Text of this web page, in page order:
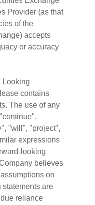
Provider (as that
of the
accepts
or accuracy
Looking
contains
The use of any
"will", "project",
expressions
looking
believes
on
are
reliance